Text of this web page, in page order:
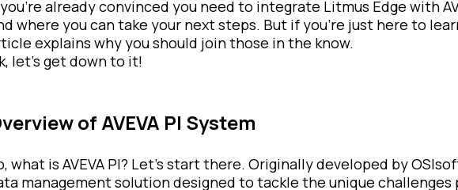
already convinced you need to integrate Litmus Edge with
where you can take your next steps. But if you’re just here to
explains why you should join those in the know.
let’s get down to it!
of AVEVA PI System
what is AVEVA PI? Let’s start there. Originally developed by
management solution designed to tackle the unique